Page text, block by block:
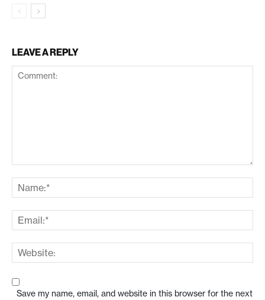
LEAVE A REPLY
Save my name, email, and website in this browser for the next